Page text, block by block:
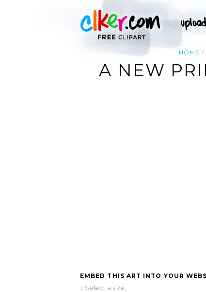
HOME
A NEW
EMBED THIS ART INTO YOUR
1. Select a size,